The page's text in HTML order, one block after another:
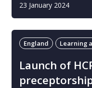
23 January 2024
England Learning
Launch of